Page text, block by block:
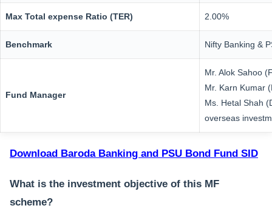
Max Total expense Ratio (TER) 2.00%
Benchmark Nifty Banking &
Fund Manager
Mr. Alok Sahoo
Mr. Karn Kumar
Ms. Hetal Shah
overseas
Download Baroda Banking and PSU Bond Fund SID
What is the investment objective of this MF
scheme?